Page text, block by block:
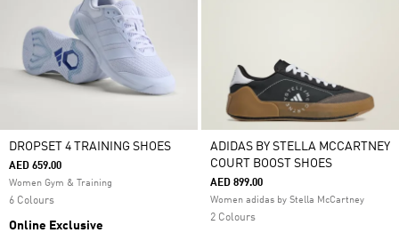
DROPSET 4 TRAINING SHOES
AED 659.00
Women Gym & Training
6 Colours
Online Exclusive
ADIDAS BY STELLA MCCARTNEY
COURT BOOST SHOES
AED 899.00
Women adidas by Stella McCartney
2 Colours